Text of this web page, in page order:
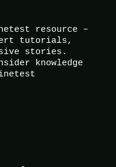
resource –
tutorials,
stories.
knowledge